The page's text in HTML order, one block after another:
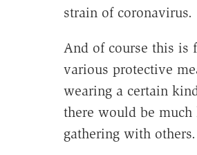
strain of coronavirus.
And of course this is
various protective
wearing a certain
there would be
gathering with